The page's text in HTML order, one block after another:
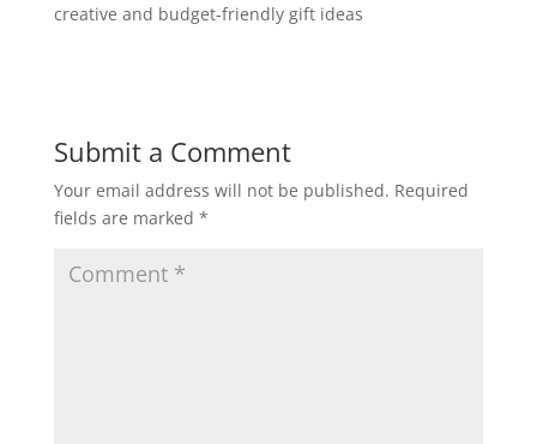
creative and budget-friendly gift ideas
Submit a Comment
Your email address will not be published. Required
fields are marked *